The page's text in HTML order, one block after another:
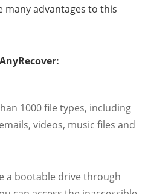
many advantages to this
1000 file types, including
videos, music files and
a bootable drive through